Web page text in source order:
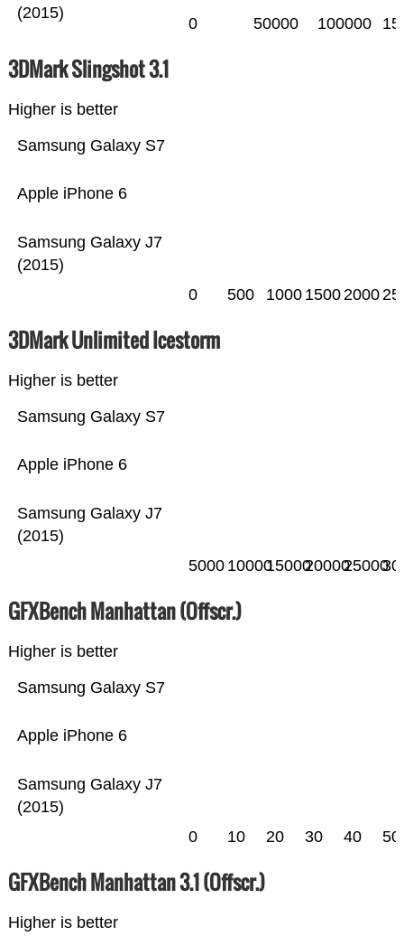
(2015)
0 50000 100000
3DMark Slingshot 3.1
Higher is better
Samsung Galaxy J7
(2015)
Apple iPhone 6
Samsung Galaxy S7
0 500 1000 1500 2000
3DMark Unlimited Icestorm
Higher is better
Samsung Galaxy J7
(2015)
Apple iPhone 6
Samsung Galaxy S7
5000 10000150002000025000
GFXBench Manhattan (Offscr.)
Higher is better
Samsung Galaxy J7
(2015)
Apple iPhone 6
Samsung Galaxy S7
0 10 20 30 40 50
GFXBench Manhattan 3.1 (Offscr.)
Higher is better